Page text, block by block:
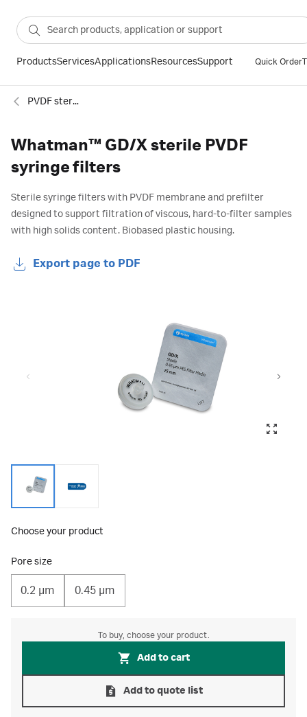
ProductsServicesApplicationsResourcesSupport Quick Order
PVDF sterile syringe filters
Whatman™ GD/X sterile PVDF
syringe filters
Sterile syringe filters with PVDF membrane and prefilter
designed to support filtration of viscous, hard-to-filter samples
with high solids content. Biobased plastic housing.
Export page to PDF
Choose your product
Pore size
0.2 µm 0.45 µm
To buy, choose your product.
Add to cart
Add to quote list